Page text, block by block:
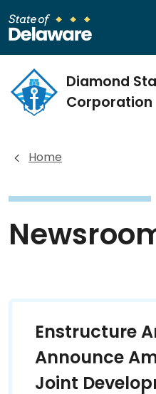
Diamond
Corporation
Home
Enstructure
Announce
Joint